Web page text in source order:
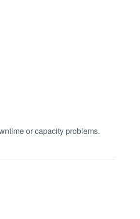
or capacity problems.